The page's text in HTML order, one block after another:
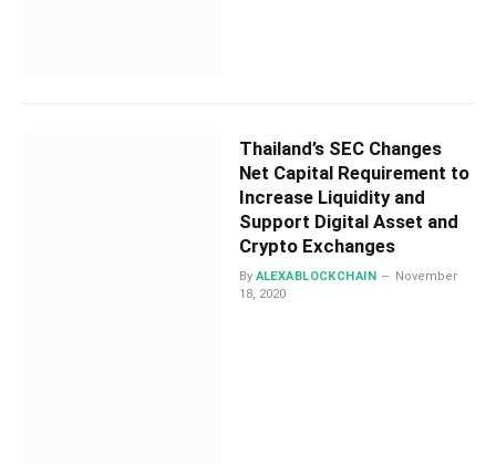
Thailand’s SEC Changes
Net Capital Requirement to
Increase Liquidity and
Support Digital Asset and
Crypto Exchanges
By ALEXABLOCKCHAIN
November
18, 2020